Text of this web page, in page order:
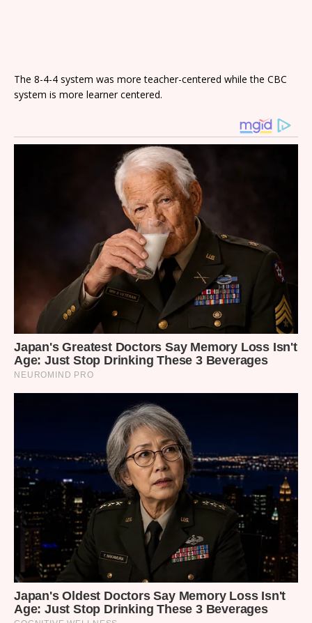
The 8-4-4 system was more teacher-centered while the CBC
system is more learner centered.